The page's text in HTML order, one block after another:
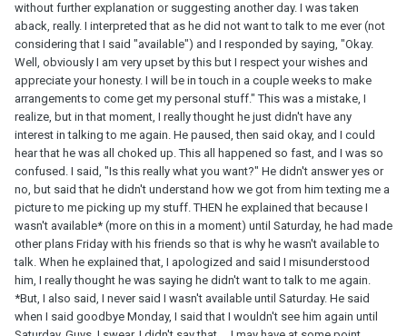
without further explanation or suggesting another day. I was taken
aback, really. I interpreted that as he did not want to talk to me ever (not
considering that I said "available") and I responded by saying, "Okay.
Well, obviously I am very upset by this but I respect your wishes and
appreciate your honesty. I will be in touch in a couple weeks to make
arrangements to come get my personal stuff." This was a mistake, I
realize, but in that moment, I really thought he just didn't have any
interest in talking to me again. He paused, then said okay, and I could
hear that he was all choked up. This all happened so fast, and I was so
confused. I said, "Is this really what you want?" He didn't answer yes or
no, but said that he didn't understand how we got from him texting me a
picture to me picking up my stuff. THEN he explained that because I
wasn't available* (more on this in a moment) until Saturday, he had made
other plans Friday with his friends so that is why he wasn't available to
talk. When he explained that, I apologized and said I misunderstood
him, I really thought he was saying he didn't want to talk to me again.
*But, I also said, I never said I wasn't available until Saturday. He said
when I said goodbye Monday, I said that I wouldn't see him again until